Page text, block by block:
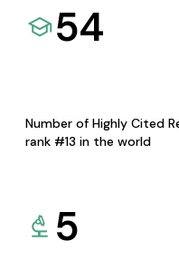
54
Number of Highly Cited
rank #13 in the world
5